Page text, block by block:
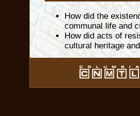
How did the
communal life and
How did acts of
cultural heritage